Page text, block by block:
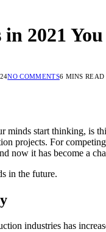
2021
NO COMMENTS6 MINS READ
minds start thinking,
projects. For
now it has become a
in the future.
industries has